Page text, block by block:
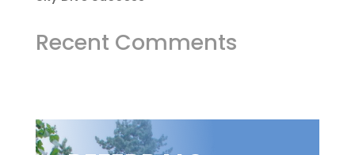
Recent Comments